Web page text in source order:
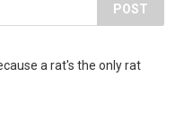
POST
a rat's the only rat